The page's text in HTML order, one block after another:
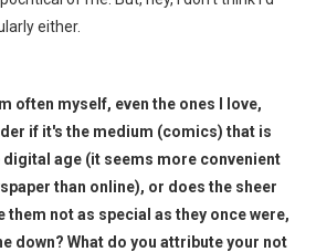
either.
often myself, even the ones I love,
if it's the medium (comics) that is
age (it seems more convenient
than online), or does the sheer
them not as special as they once were,
down? What do you attribute your not